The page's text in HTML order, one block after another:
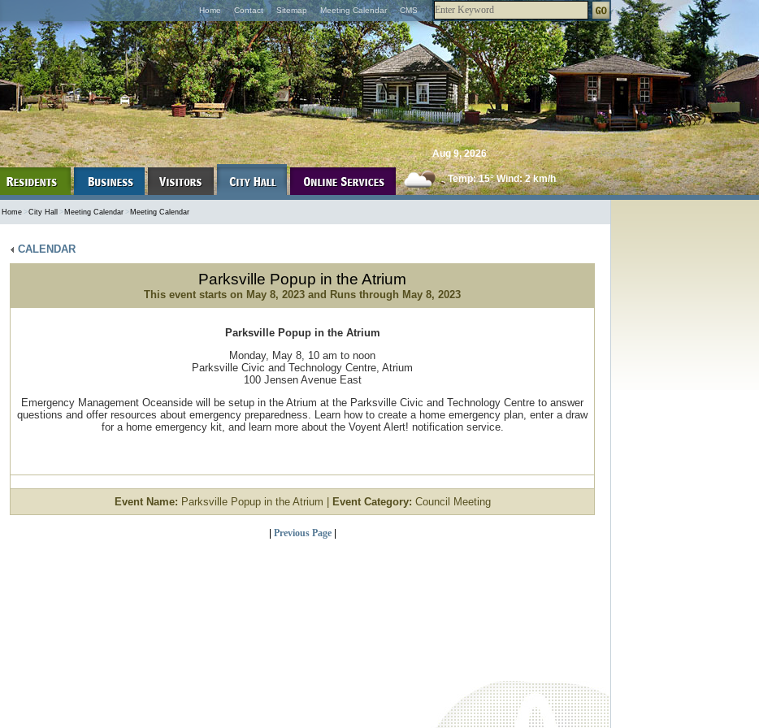
Home Contact Sitemap Meeting Calendar CMS
Aug 9, 2026
Temp: 15° Wind: 2 km/h
Home >City Hall > Meeting Calendar > Meeting Calendar
CALENDAR
Parksville Popup in the Atrium
This event starts on May 8, 2023 and Runs through May 8, 2023
Parksville Popup in the Atrium
Monday, May 8, 10 am to noon
Parksville Civic and Technology Centre, Atrium
100 Jensen Avenue East
Emergency Management Oceanside will be setup in the Atrium at the Parksville Civic and Technology Centre to answer
questions and offer resources about emergency preparedness. Learn how to create a home emergency plan, enter a draw
for a home emergency kit, and learn more about the Voyent Alert! notification service.
Event Name: Parksville Popup in the Atrium | Event Category: Council Meeting
Previous Page|